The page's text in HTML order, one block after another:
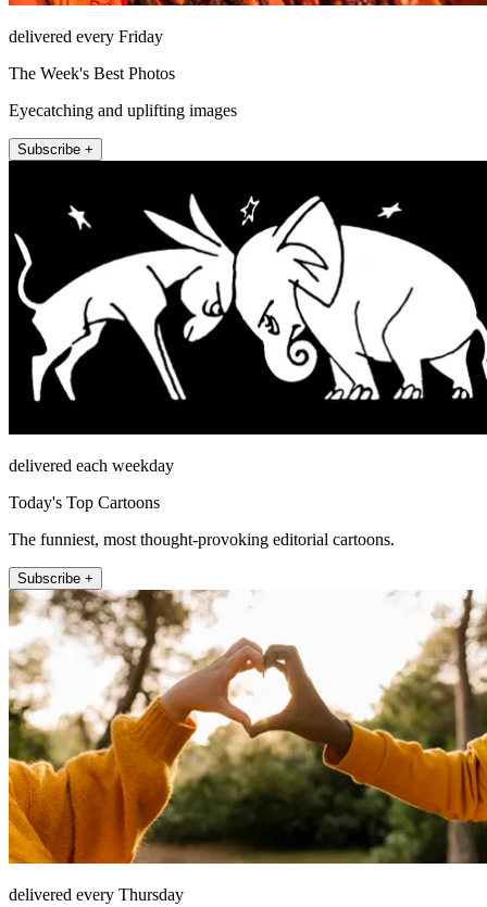
delivered every Friday
The Week's Best Photos
Eyecatching and uplifting images
Subscribe +
delivered each weekday
Today's Top Cartoons
The funniest, most thought-provoking editorial cartoons.
Subscribe +
delivered every Thursday